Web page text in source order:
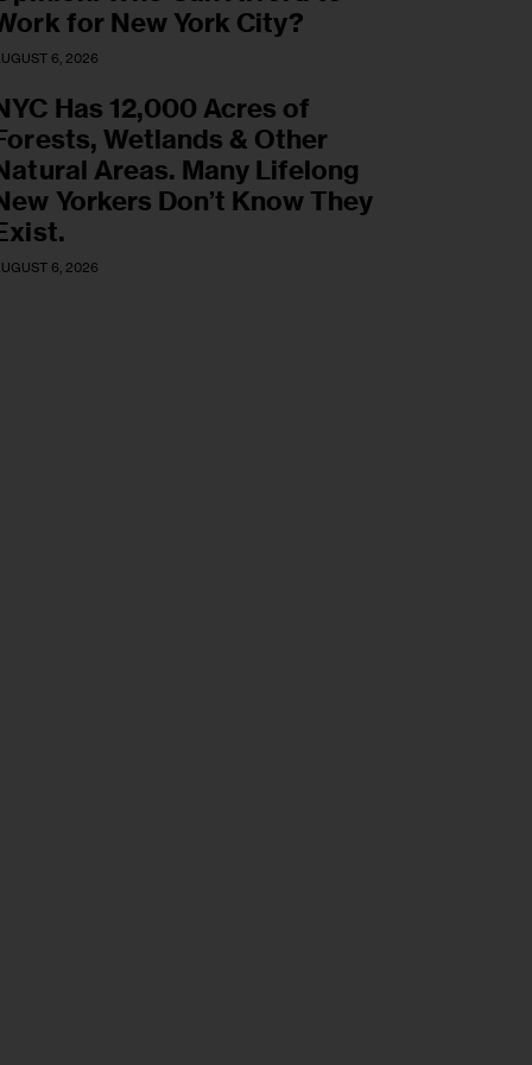
for New York City?
6, 2026
Has 12,000 Acres of
Wetlands & Other
Areas. Many Lifelong
Yorkers Don’t Know They
6, 2026